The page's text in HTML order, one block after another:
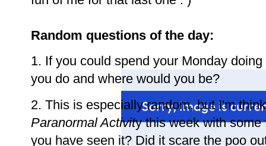
Random questions of the day:
1. If you could spend your Monday
you do and where would you be?
2. This is especially random, but I'm
Paranormal Activity this week with
you have seen it? Did it scare the poo